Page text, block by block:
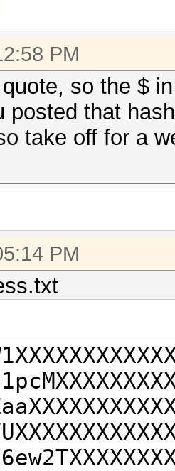
PM
so the $
posted that
take off for a
PM